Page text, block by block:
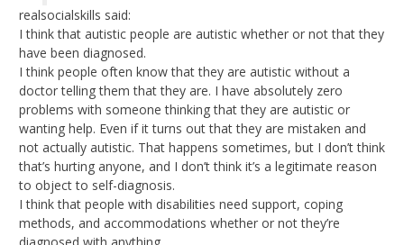
realsocialskills said:
I think that autistic people are autistic whether or not that they
have been diagnosed.
I think people often know that they are autistic without a
doctor telling them that they are. I have absolutely zero
problems with someone thinking that they are autistic or
wanting help. Even if it turns out that they are mistaken and
not actually autistic. That happens sometimes, but I don’t think
that’s hurting anyone, and I don’t think it’s a legitimate reason
to object to self-diagnosis.
I think that people with disabilities need support, coping
methods, and accommodations whether or not they’re